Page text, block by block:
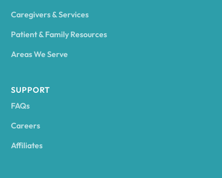
Ancram
Caregivers & Services
Patient & Family Resources
Areas We Serve
SUPPORT
FAQs
Careers
Affiliates